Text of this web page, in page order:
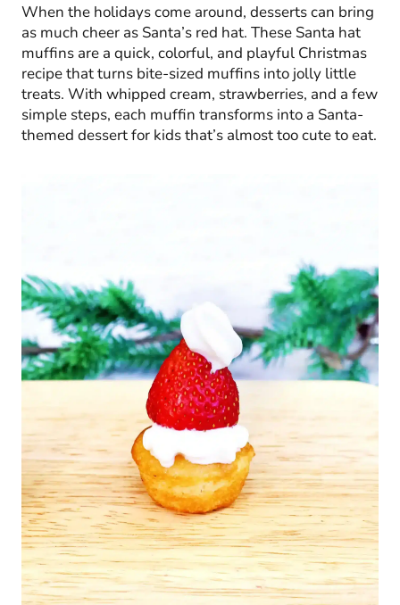
When the holidays come around, desserts can bring
as much cheer as Santa’s red hat. These Santa hat
muffins are a quick, colorful, and playful Christmas
recipe that turns bite-sized muffins into jolly little
treats. With whipped cream, strawberries, and a few
simple steps, each muffin transforms into a Santa-
themed dessert for kids that’s almost too cute to eat.